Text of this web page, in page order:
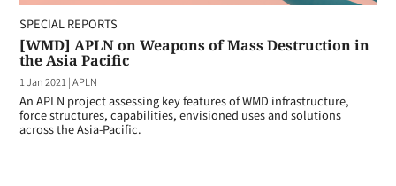
SPECIAL REPORTS
[WMD] APLN on Weapons of Mass Destruction in
the Asia Pacific
1 Jan 2021 |APLN
An APLN project assessing key features of WMD infrastructure,
force structures, capabilities, envisioned uses and solutions
across the Asia-Pacific.